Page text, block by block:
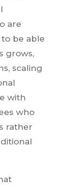
are
be able
grows,
scaling
with
who
rather